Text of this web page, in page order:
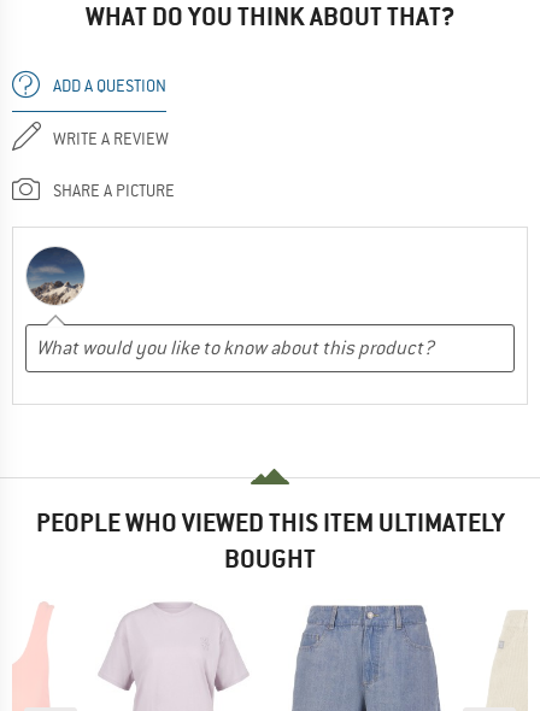
WHAT DO YOU THINK ABOUT THAT?
ADD A QUESTION
WRITE A REVIEW
SHARE A PICTURE
PEOPLE WHO VIEWED THIS ITEM ULTIMATELY
BOUGHT